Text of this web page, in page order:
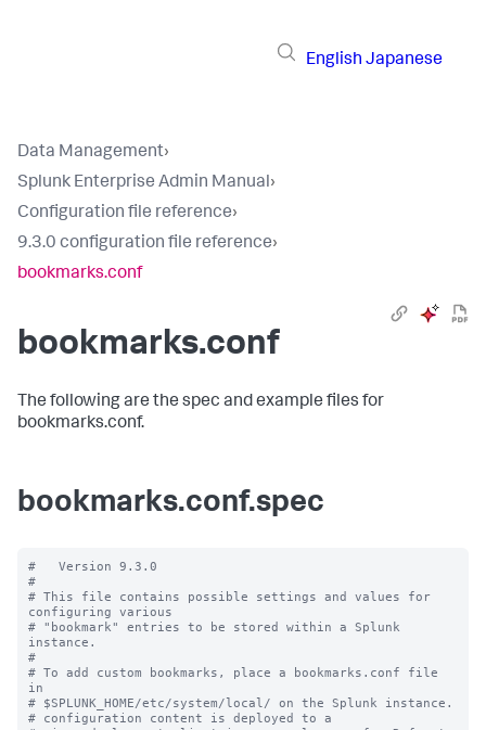
English Japanese
Data Management›
Splunk Enterprise Admin Manual›
Configuration file reference›
9.3.0 configuration file reference›
bookmarks.conf
bookmarks.conf
The following are the spec and example files for
bookmarks.conf.
bookmarks.conf.spec
#   Version 9.3.0
#
# This file contains possible settings and values for
configuring various
# "bookmark" entries to be stored within a Splunk
instance.
#
# To add custom bookmarks, place a bookmarks.conf file
in
# $SPLUNK_HOME/etc/system/local/ on the Splunk instance.
# configuration content is deployed to a